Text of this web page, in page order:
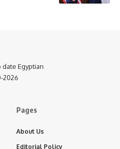
Egyptian
2026
Pages
About Us
Editorial Policy